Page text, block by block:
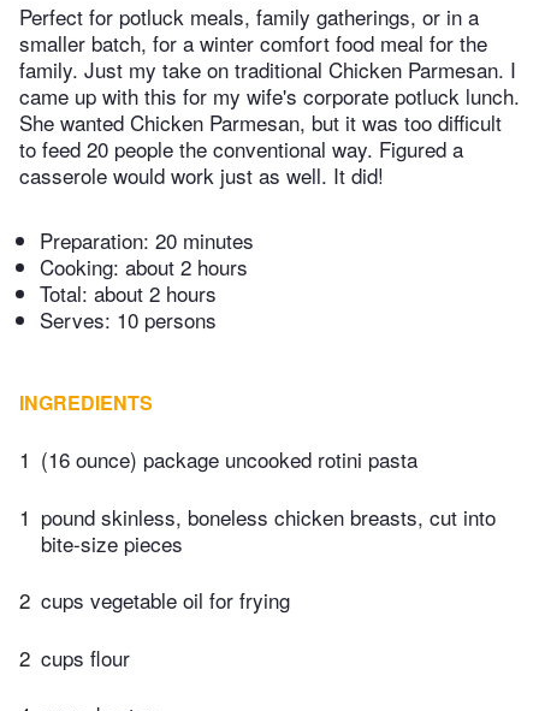
Perfect for potluck meals, family gatherings, or in a
smaller batch, for a winter comfort food meal for the
family. Just my take on traditional Chicken Parmesan. I
came up with this for my wife's corporate potluck lunch.
She wanted Chicken Parmesan, but it was too difficult
to feed 20 people the conventional way. Figured a
casserole would work just as well. It did!
Preparation: 20 minutes
Cooking: about 2 hours
Total: about 2 hours
Serves: 10 persons
INGREDIENTS
1 (16 ounce) package uncooked rotini pasta
1 pound skinless, boneless chicken breasts, cut into
bite-size pieces
2 cups vegetable oil for frying
2 cups flour